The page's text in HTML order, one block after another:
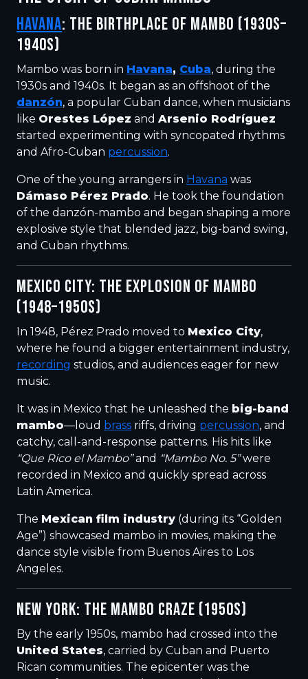
HAVANA: THE BIRTHPLACE OF MAMBO (1930S–
1940S)
Mambo was born in Havana, Cuba, during the
1930s and 1940s. It began as an offshoot of the
danzón, a popular Cuban dance, when musicians
like Orestes López and Arsenio Rodríguez
started experimenting with syncopated rhythms
and Afro-Cuban percussion.
One of the young arrangers in Havana was
Dámaso Pérez Prado. He took the foundation
of the danzón-mambo and began shaping a more
explosive style that blended jazz, big-band swing,
and Cuban rhythms.
MEXICO CITY: THE EXPLOSION OF MAMBO
(1948–1950S)
In 1948, Pérez Prado moved to Mexico City,
where he found a bigger entertainment industry,
recording studios, and audiences eager for new
music.
It was in Mexico that he unleashed the big-band
mambo—loud brass riffs, driving percussion, and
catchy, call-and-response patterns. His hits like
“Que Rico el Mambo”and “Mambo No. 5”were
recorded in Mexico and quickly spread across
Latin America.
The Mexican film industry (during its “Golden
Age”) showcased mambo in movies, making the
dance style visible from Buenos Aires to Los
Angeles.
NEW YORK: THE MAMBO CRAZE (1950S)
By the early 1950s, mambo had crossed into the
United States, carried by Cuban and Puerto
Rican communities. The epicenter was the